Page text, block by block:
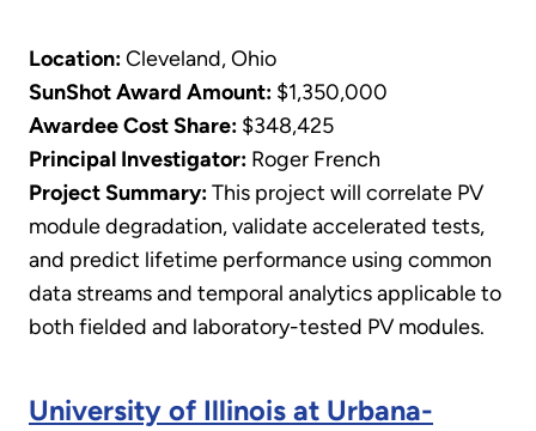
Location:Cleveland, Ohio
SunShot Award Amount: $1,350,000
Awardee Cost Share: $348,425
Principal Investigator: Roger French
​Project Summary:This project will correlate PV
module degradation, validate accelerated tests,
and predict lifetime performance using common
data streams and temporal analytics applicable to
both fielded and laboratory-tested PV modules.
University of Illinois at Urbana-